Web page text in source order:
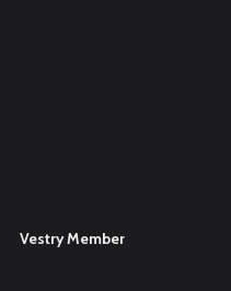
Vestry Member